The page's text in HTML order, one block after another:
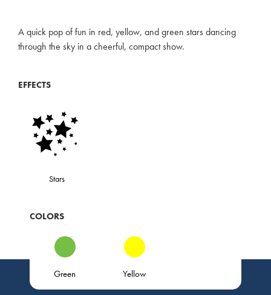
A quick pop of fun in red, yellow, and green stars dancing
through the sky in a cheerful, compact show.
EFFECTS
Stars
COLORS
Green Yellow